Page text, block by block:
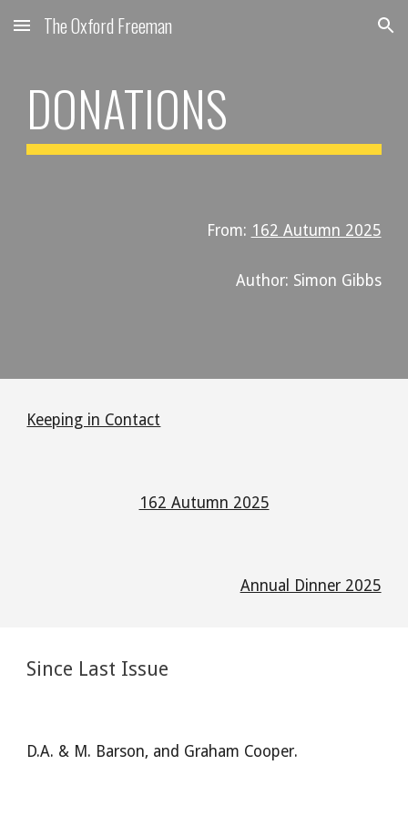
Skip to main content Skip to navigation
The Oxford Freeman
DONATIONS
From: 162 Autumn 2025
Author: Simon Gibbs
Keeping in Contact
162 Autumn 2025
Annual Dinner 2025
Since Last Issue
D.A. & M. Barson, and Graham Cooper.